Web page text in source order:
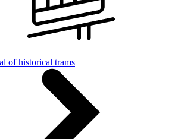
of historical trams